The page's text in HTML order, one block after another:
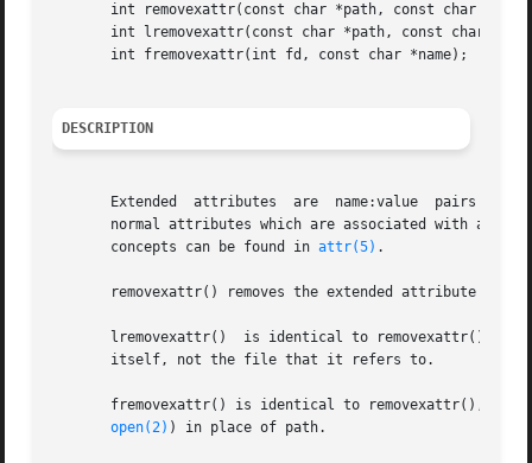
int removexattr(const char *path, const char
int lremovexattr(const char *path, const char
       int fremovexattr(int fd, const char *name);
DESCRIPTION
Extended  attributes  are  name:value  pairs associated with
normal attributes which are associated with all
       concepts can be found in
attr(5) .
removexattr() removes the extended attribute
lremovexattr()  is identical to removexattr(),
       itself, not the file that it refers to.
fremovexattr() is identical to removexattr(), only
open(2) ) in place of path.